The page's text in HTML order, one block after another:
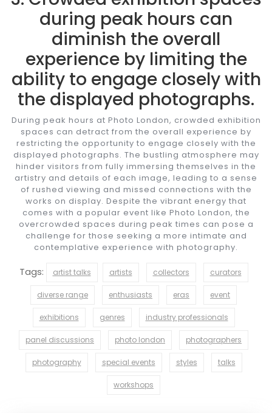
during peak hours can
diminish the overall
experience by limiting the
ability to engage closely with
the displayed photographs.
During peak hours at Photo London, crowded exhibition
spaces can detract from the overall experience by
restricting the opportunity to engage closely with the
displayed photographs. The bustling atmosphere may
hinder visitors from fully immersing themselves in the
artistry and details of each image, leading to a sense
of rushed viewing and missed connections with the
works on display. Despite the vibrant energy that
comes with a popular event like Photo London, the
overcrowded spaces during peak times can pose a
challenge for those seeking a more intimate and
contemplative experience with photography.
Tags: artist talks artists collectors curators
diverse range enthusiasts eras event
exhibitions genres industry professionals
panel discussions photo london photographers
photography special events styles talks
workshops